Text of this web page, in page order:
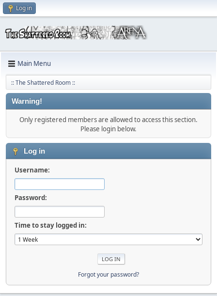
Log in
Main Menu
:: The Shattered Room ::
Warning!
Only registered members are allowed to access this section.
Please login below.
Log in
Username:
Password:
Time to stay logged in:
Forgot your password?